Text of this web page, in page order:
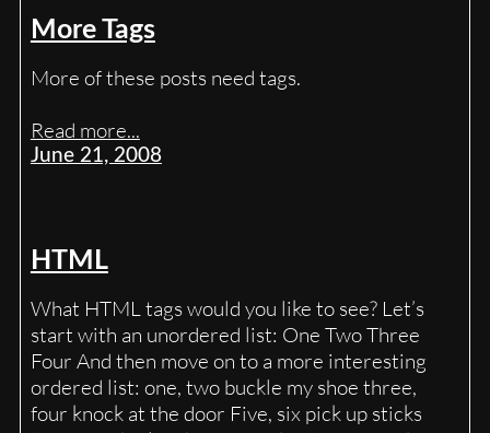
More Tags
More of these posts need tags.
Read more...
June 21, 2008
HTML
What HTML tags would you like to see? Let’s
start with an unordered list: One Two Three
Four And then move on to a more interesting
ordered list: one, two buckle my shoe three,
four knock at the door Five, six pick up sticks